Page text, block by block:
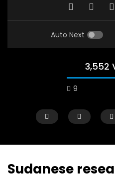
Auto Next
3,552
9
Sudanese